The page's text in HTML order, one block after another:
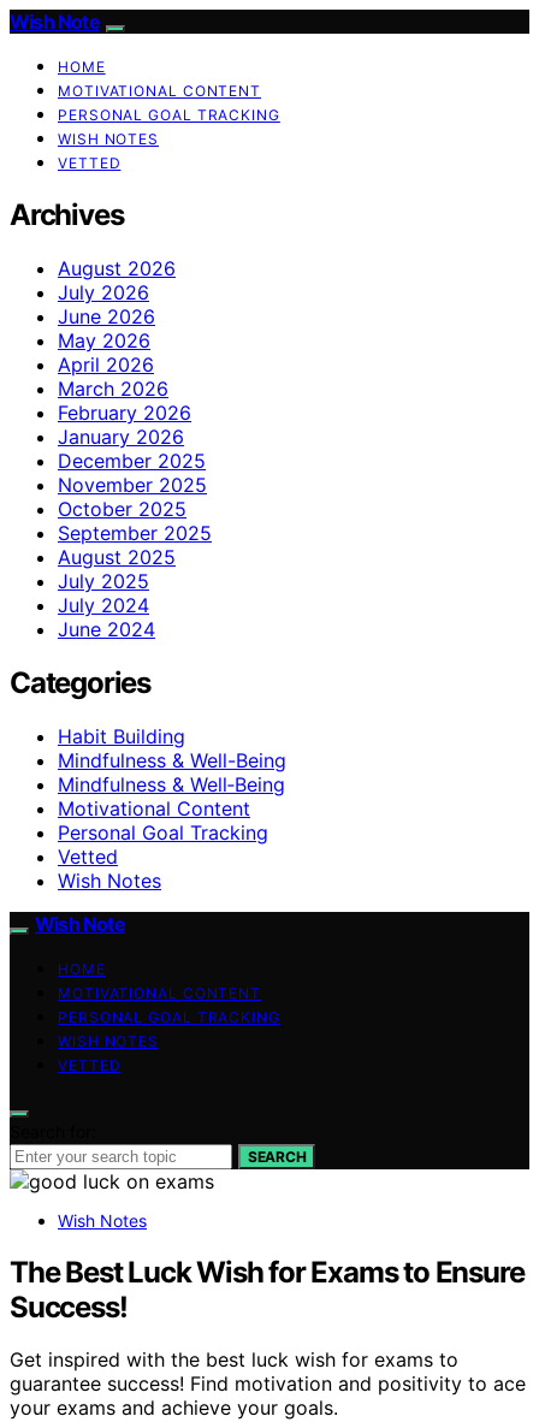
Wish Note
HOME
MOTIVATIONAL CONTENT
PERSONAL GOAL TRACKING
WISH NOTES
VETTED
Archives
August 2026
July 2026
June 2026
May 2026
April 2026
March 2026
February 2026
January 2026
December 2025
November 2025
October 2025
September 2025
August 2025
July 2025
July 2024
June 2024
Categories
Habit Building
Mindfulness & Well-Being
Mindfulness & Well‑Being
Motivational Content
Personal Goal Tracking
Vetted
Wish Notes
Wish Note
HOME
MOTIVATIONAL CONTENT
PERSONAL GOAL TRACKING
WISH NOTES
VETTED
SEARCH
Wish Notes
The Best Luck Wish for Exams to Ensure
Success!
Get inspired with the best luck wish for exams to
guarantee success! Find motivation and positivity to ace
your exams and achieve your goals.